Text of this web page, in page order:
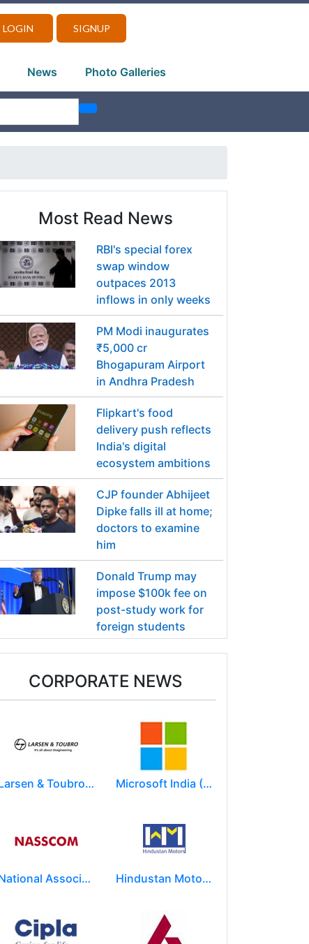
LOGIN SIGNUP
News Photo Galleries
Most Read News
RBI's special forex
swap window
outpaces 2013
inflows in only weeks
PM Modi inaugurates
₹5,000 cr
Bhogapuram Airport
in Andhra Pradesh
Flipkart's food
delivery push reflects
India's digital
ecosystem ambitions
CJP founder Abhijeet
Dipke falls ill at home;
doctors to examine
him
Donald Trump may
impose $100k fee on
post-study work for
foreign students
CORPORATE NEWS
Larsen & Toubro Limited Microsoft India (R&D) Pvt. Ltd.
National Association of Software & Service Companies (NASSCOM) Hindustan Motors Limited